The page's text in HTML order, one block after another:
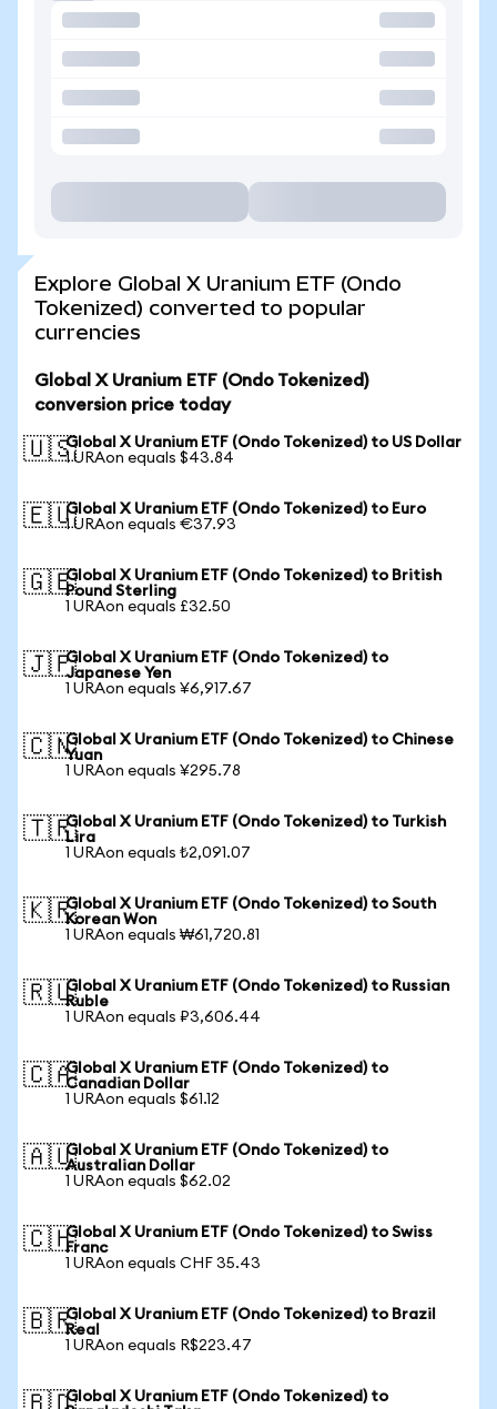
Explore Global X Uranium ETF (Ondo
Tokenized) converted to popular
currencies
Global X Uranium ETF (Ondo Tokenized)
conversion price today
🇺🇸Global X Uranium ETF (Ondo Tokenized) to US Dollar
1 URAon equals $43.84
🇪🇺Global X Uranium ETF (Ondo Tokenized) to Euro
1 URAon equals €37.93
🇬🇧Global X Uranium ETF (Ondo Tokenized) to British
Pound Sterling
1 URAon equals £32.50
🇯🇵Global X Uranium ETF (Ondo Tokenized) to
Japanese Yen
1 URAon equals ¥6,917.67
🇨🇳Global X Uranium ETF (Ondo Tokenized) to Chinese
Yuan
1 URAon equals ¥295.78
🇹🇷Global X Uranium ETF (Ondo Tokenized) to Turkish
Lira
1 URAon equals ₺2,091.07
🇰🇷Global X Uranium ETF (Ondo Tokenized) to South
Korean Won
1 URAon equals ₩61,720.81
🇷🇺Global X Uranium ETF (Ondo Tokenized) to Russian
Ruble
1 URAon equals ₽3,606.44
🇨🇦Global X Uranium ETF (Ondo Tokenized) to
Canadian Dollar
1 URAon equals $61.12
🇦🇺Global X Uranium ETF (Ondo Tokenized) to
Australian Dollar
1 URAon equals $62.02
🇨🇭Global X Uranium ETF (Ondo Tokenized) to Swiss
Franc
1 URAon equals CHF 35.43
🇧🇷Global X Uranium ETF (Ondo Tokenized) to Brazil
Real
1 URAon equals R$223.47
Global X Uranium ETF (Ondo Tokenized) to